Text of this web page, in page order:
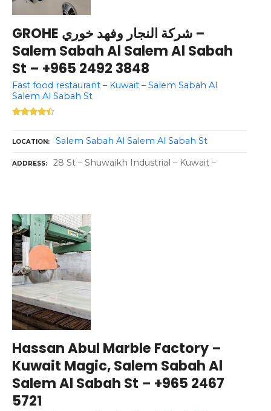
GROHE شركة النجار وفهد خوري –
Salem Sabah Al Salem Al Sabah
St – +965 2492 3848
Fast food restaurant – Kuwait – Salem Sabah Al
Salem Al Sabah St
LOCATION Salem Sabah Al Salem Al Sabah St
ADDRESS 28 St – Shuwaikh Industrial – Kuwait –
Hassan Abul Marble Factory –
Kuwait Magic, Salem Sabah Al
Salem Al Sabah St – +965 2467
5721